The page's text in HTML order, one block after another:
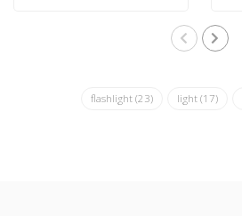
flashlight (23) light (17)